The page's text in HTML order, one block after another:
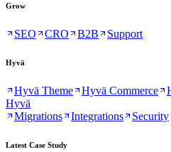
Grow
SEO CRO B2B Support
Hyvä
Hyvä Theme Hyvä Commerce
Hyvä
Migrations
Integrations Security
Latest Case Study